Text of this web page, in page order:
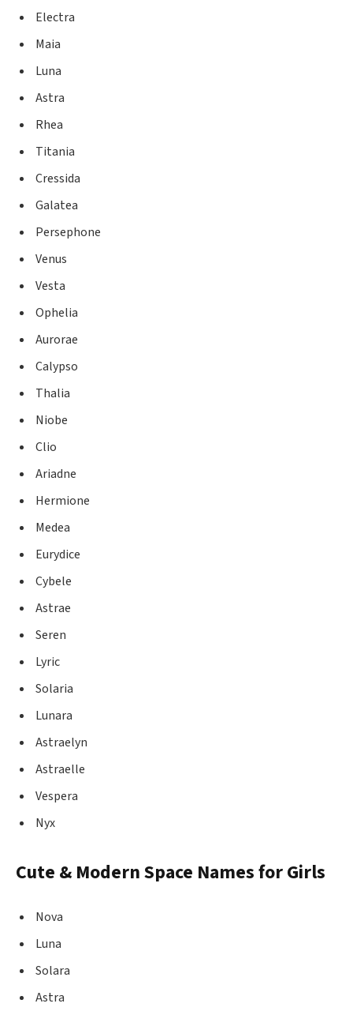
Electra
Maia
Luna
Astra
Rhea
Titania
Cressida
Galatea
Persephone
Venus
Vesta
Ophelia
Aurorae
Calypso
Thalia
Niobe
Clio
Ariadne
Hermione
Medea
Eurydice
Cybele
Astrae
Seren
Lyric
Solaria
Lunara
Astraelyn
Astraelle
Vespera
Nyx
Cute & Modern Space Names for Girls
Nova
Luna
Solara
Astra